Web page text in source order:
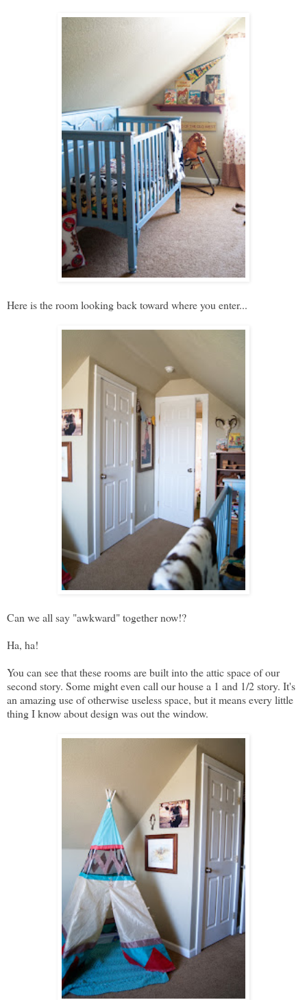
Here is the room looking back toward where you enter...
Can we all say "awkward" together now!?
Ha, ha!
You can see that these rooms are built into the attic space of our
second story. Some might even call our house a 1 and 1/2 story. It's
an amazing use of otherwise useless space, but it means every little
thing I know about design was out the window.